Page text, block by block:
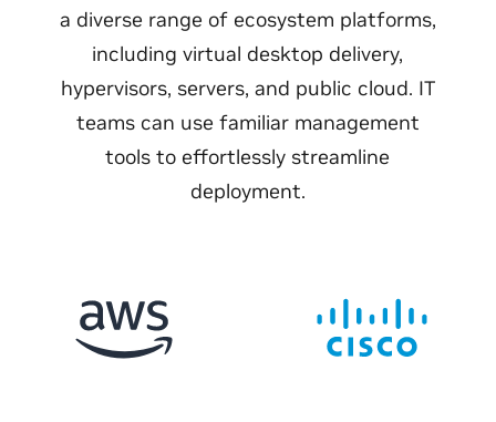
a diverse range of ecosystem platforms,
including virtual desktop delivery,
hypervisors, servers, and public cloud. IT
teams can use familiar management
tools to effortlessly streamline
deployment.